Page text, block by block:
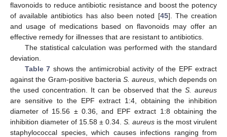
flavonoids to reduce antibiotic resistance and boost the potency
of available antibiotics has also been noted [45]. The creation
and usage of medications based on flavonoids may offer an
effective remedy for illnesses that are resistant to antibiotics.
The statistical calculation was performed with the standard
deviation.
Table 7 shows the antimicrobial activity of the EPF extract
against the Gram-positive bacteria S. aureus , which depends on
the used concentration. It can be observed that the S. aureus
are sensitive to the EPF extract 1:4, obtaining the inhibition
diameter of 15.56 ± 0.36, and EPF extract 1:8 obtaining the
inhibition diameter of 15.58 ± 0.34. S. aureus is the most virulent
staphylococcal species, which causes infections ranging from